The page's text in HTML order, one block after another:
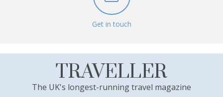
Get in touch
TRAVELLER
The UK's longest-running travel magazine